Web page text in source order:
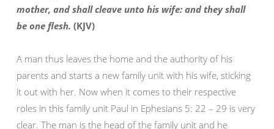
mother, and shall cleave unto his wife: and they shall
be one flesh. (KJV)
A man thus leaves the home and the authority of his
parents and starts a new family unit with his wife, sticking
it out with her. Now when it comes to their respective
roles in this family unit Paul in Ephesians 5: 22 – 29 is very
clear. The man is the head of the family unit and he